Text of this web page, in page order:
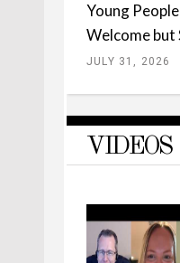
Young
Welcome but
JULY 31, 2026
VIDEOS